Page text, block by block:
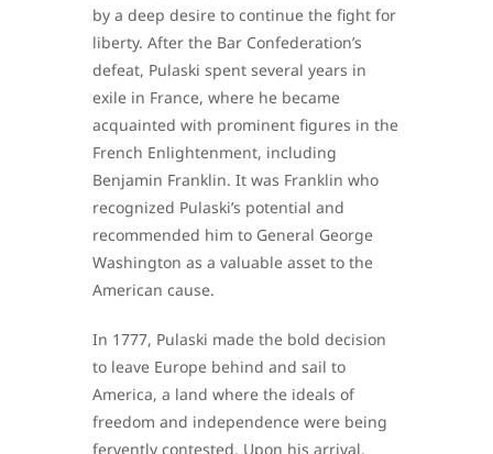
by a deep desire to continue the fight for
liberty. After the Bar Confederation’s
defeat, Pulaski spent several years in
exile in France, where he became
acquainted with prominent figures in the
French Enlightenment, including
Benjamin Franklin. It was Franklin who
recognized Pulaski’s potential and
recommended him to General George
Washington as a valuable asset to the
American cause.
In 1777, Pulaski made the bold decision
to leave Europe behind and sail to
America, a land where the ideals of
freedom and independence were being
fervently contested. Upon his arrival,